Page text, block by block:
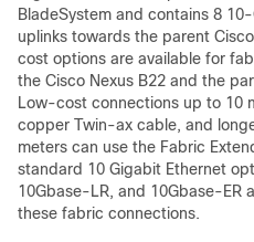
BladeSystem and contains 8
uplinks towards the parent
cost options are available for
the Cisco Nexus B22 and the
Low-cost connections up to 10
copper Twin-ax cable, and
meters can use the Fabric
standard 10 Gigabit Ethernet
10Gbase-LR, and 10Gbase-ER
these fabric connections.